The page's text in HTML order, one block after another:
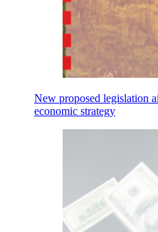
New proposed legislation
economic strategy